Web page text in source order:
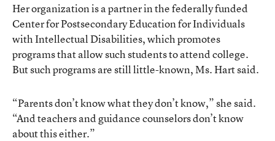
Her organization is a partner in the federally funded
Center for Postsecondary Education for Individuals
with Intellectual Disabilities, which promotes
programs that allow such students to attend college.
But such programs are still little-known, Ms. Hart said.
“Parents don’t know what they don’t know,” she said.
“And teachers and guidance counselors don’t know
about this either.”